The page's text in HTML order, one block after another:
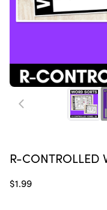
R-CONTROLLED
$1.99